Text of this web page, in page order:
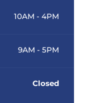
10AM - 4PM
9AM - 5PM
Closed